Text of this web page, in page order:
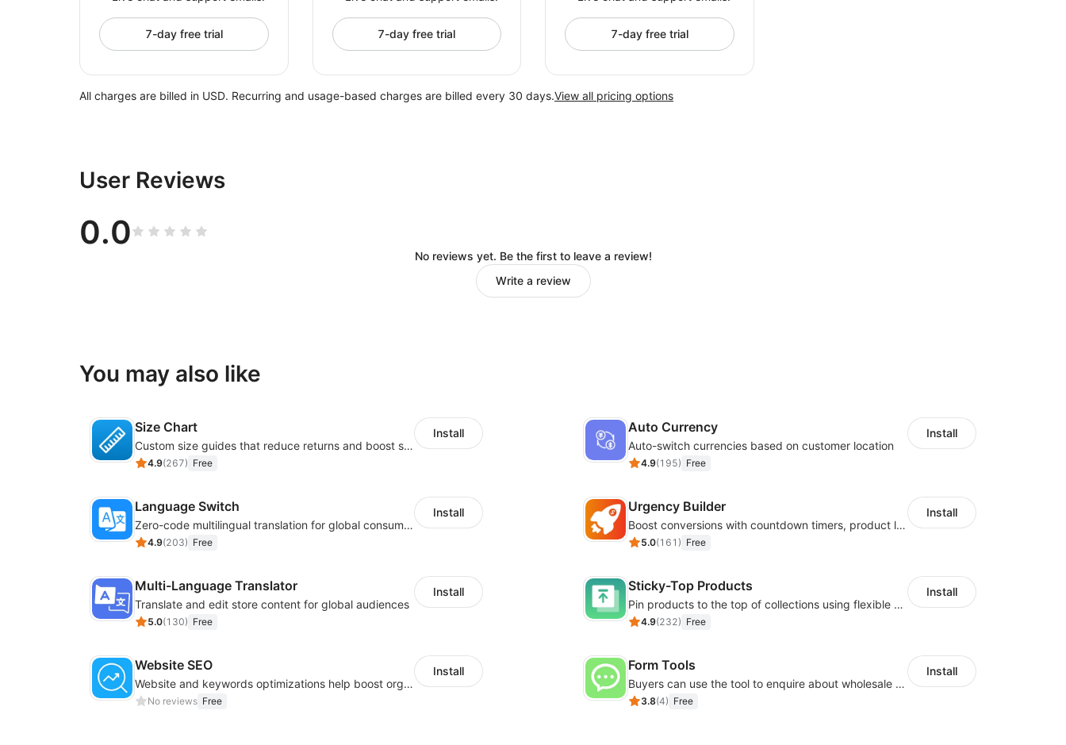
7-day free trial 7-day free trial 7-day free trial
All charges are billed in USD. Recurring and usage-based charges are billed every 30 days.View all pricing options
User Reviews
0.0
No reviews yet. Be the first to leave a review!
Write a review
You may also like
Size Chart
Custom size guides that reduce returns and boost sales
4.9(267) Free
Install Auto Currency
Auto-switch currencies based on customer location
4.9(195) Free
Install
Language Switch
Zero-code multilingual translation for global consumers
4.9(203) Free
Install Urgency Builder
Boost conversions with countdown timers, product labels & trust badges
5.0(161 ) Free
Install
Multi-Language Translator
Translate and edit store content for global audiences
5.0(130) Free
Install Sticky-Top Products
Pin products to the top of collections using flexible URL parameters
4.9(232) Free
Install
Website SEO
Website and keywords optimizations help boost organic ranking in search engine
No reviews Free
Install Form Tools
Buyers can use the tool to enquire about wholesale prices or cooperation
3.8(4) Free
Install